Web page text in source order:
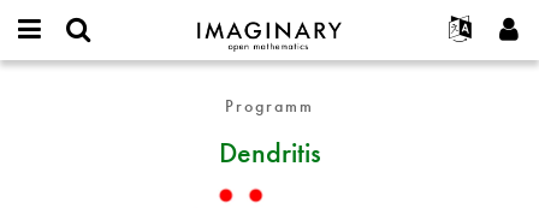
IMAGINARY
open
Français
Deutsch
한국어
Programme
Galerien
Hands-on
Projekte
Mitmachen
Kontakt
Programm
Dendritis